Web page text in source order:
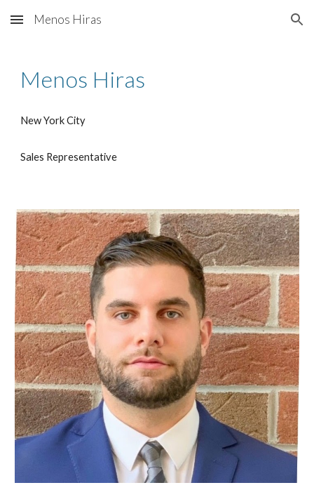
Skip to main content Skip to navigation
Menos Hiras
Menos Hiras
New York City
Sales Representative